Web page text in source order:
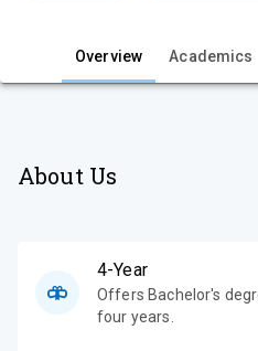
Overview Academics
About Us
4-Year
Offers Bachelor's
four years.